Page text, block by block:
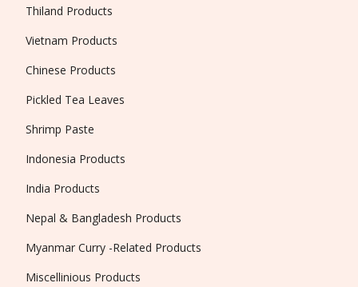
Thiland Products
Vietnam Products
Chinese Products
Pickled Tea Leaves
Shrimp Paste
Indonesia Products
India Products
Nepal & Bangladesh Products
Myanmar Curry -Related Products
Miscellinious Products